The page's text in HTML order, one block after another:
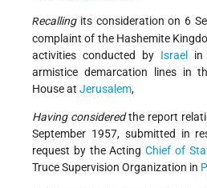
Recallingits consideration on 6
complaint of the Hashemite
activities conducted by Israel
in
armistice demarcation lines in
House at Jerusalem,
Having consideredthe report
September 1957, submitted in
request by the ActingChief of
Truce Supervision Organization in